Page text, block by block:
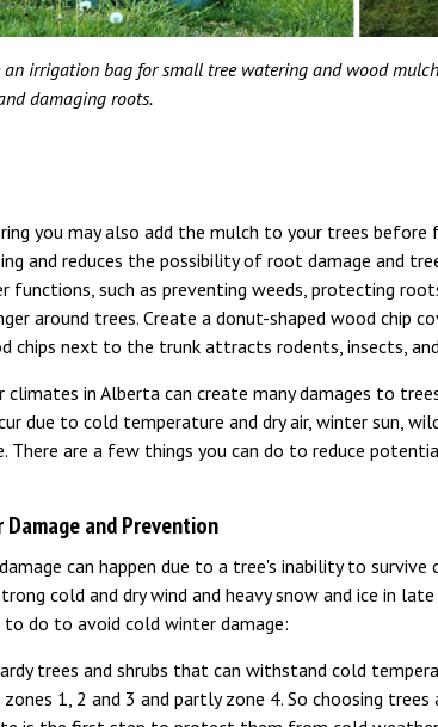
an irrigation bag for small tree watering and wood
damaging roots.
you may also add the mulch to your trees
and reduces the possibility of root damage and
functions, such as preventing weeds, protecting
around trees. Create a donut-shaped wood chip
chips next to the trunk attracts rodents, insects,
climates in Alberta can create many damages to
due to cold temperature and dry air, winter sun,
There are a few things you can do to reduce
Damage and Prevention
can happen due to a tree's inability to
cold and dry wind and heavy snow and ice in
to do to avoid cold winter damage:
trees and shrubs that can withstand cold
zones 1, 2 and 3 and partly zone 4. So choosing